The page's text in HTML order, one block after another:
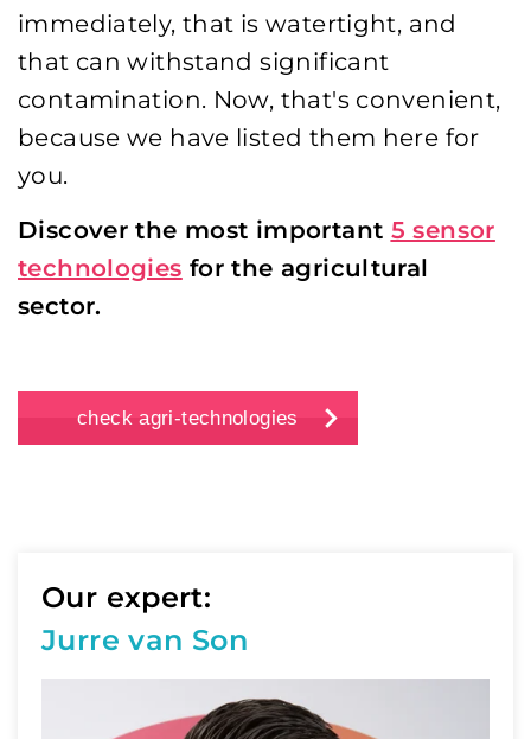
immediately, that is watertight, and
that can withstand significant
contamination. Now, that's convenient,
because we have listed them here for
you.
Discover the most important 5 sensor
technologies for the agricultural
sector.
check agri-technologies
Our expert:
Jurre van Son